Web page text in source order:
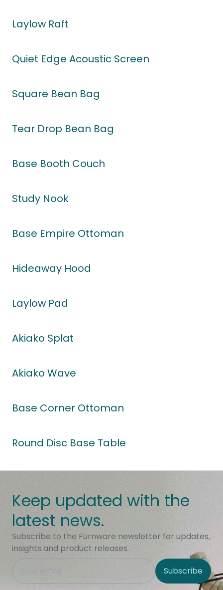
Laylow Raft
Quiet Edge Acoustic Screen
Square Bean Bag
Tear Drop Bean Bag
Base Booth Couch
Study Nook
Base Empire Ottoman
Hideaway Hood
Laylow Pad
Akiako Splat
Akiako Wave
Base Corner Ottoman
Round Disc Base Table
Keep updated with the
latest news.
Subscribe to the Furnware newsletter for updates,
insights and product releases.
This field is hidden when viewing the form
Site Region Subscribe